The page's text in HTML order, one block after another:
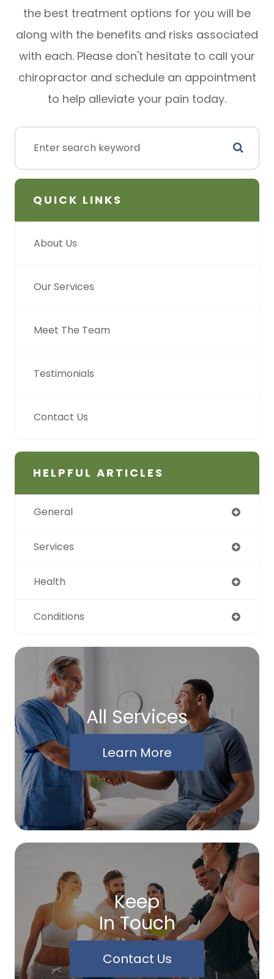
the best treatment options for you will be
along with the benefits and risks associated
with each. Please don't hesitate to call your
chiropractor and schedule an appointment
to help alleviate your pain today.
QUICK LINKS
About Us
Our Services
Meet The Team
Testimonials
Contact Us
HELPFUL ARTICLES
General
Services
Health
Conditions
All Services
Learn More
Keep
In Touch
Contact Us